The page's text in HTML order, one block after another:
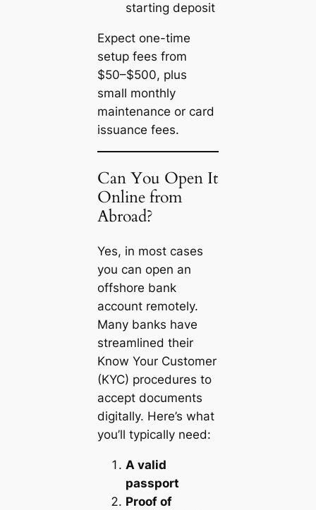
starting deposit
Expect one-time
setup fees from
$50–$500, plus
small monthly
maintenance or card
issuance fees.
Can You Open It
Online from
Abroad?
Yes, in most cases
you can open an
offshore bank
account remotely.
Many banks have
streamlined their
Know Your Customer
(KYC) procedures to
accept documents
digitally. Here’s what
you’ll typically need:
A valid
passport
Proof of